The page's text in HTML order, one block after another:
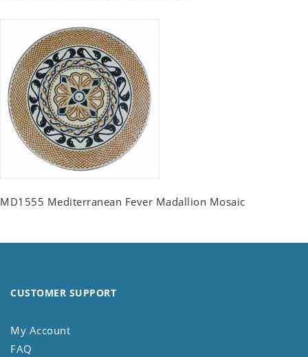
MD1555 Mediterranean Fever Madallion Mosaic
CUSTOMER SUPPORT
My Account
FAQ